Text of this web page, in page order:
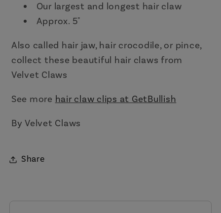
Our largest and longest hair claw
Approx. 5"
Also called hair jaw, hair crocodile, or pince,
collect these beautiful hair claws from
Velvet Claws
See more hair claw clips at GetBullish
By Velvet Claws
Share